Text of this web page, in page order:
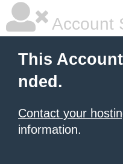
Account
This
nded.
Contact your
information.